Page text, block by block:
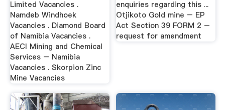
Limited Vacancies .
Namdeb Windhoek
Vacancies . Diamond Board
of Namibia Vacancies .
AECI Mining and Chemical
Services – Namibia
Vacancies . Skorpion Zinc
Mine Vacancies
enquiries regarding this ...
Otjikoto Gold mine – EP
Act Section 39 FORM 2 –
request for amendment